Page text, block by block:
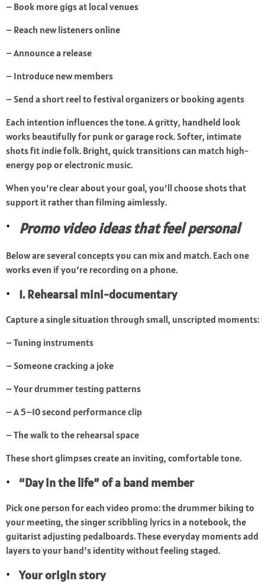
– Book more gigs at local venues
– Reach new listeners online
– Announce a release
– Introduce new members
– Send a short reel to festival organizers or booking agents
Each intention influences the tone. A gritty, handheld look
works beautifully for punk or garage rock. Softer, intimate
shots fit indie folk. Bright, quick transitions can match high-
energy pop or electronic music.
When you’re clear about your goal, you’ll choose shots that
support it rather than filming aimlessly.
Promo video ideas that feel personal
Below are several concepts you can mix and match. Each one
works even if you’re recording on a phone.
1. Rehearsal mini-documentary
Capture a single situation through small, unscripted moments:
– Tuning instruments
– Someone cracking a joke
– Your drummer testing patterns
– A 5–10 second performance clip
– The walk to the rehearsal space
These short glimpses create an inviting, comfortable tone.
“Day in the life” of a band member
Pick one person for each video promo: the drummer biking to
your meeting, the singer scribbling lyrics in a notebook, the
guitarist adjusting pedalboards. These everyday moments add
layers to your band’s identity without feeling staged.
Your origin story